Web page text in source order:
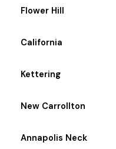
Flower Hill
California
Kettering
New Carrollton
Annapolis Neck